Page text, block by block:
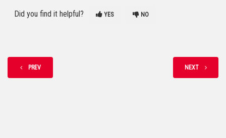
Did you find it helpful? YES NO
PREV NEXT